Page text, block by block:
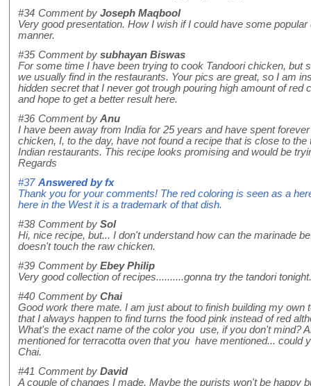
#34 Comment by Joseph Maqbool
Very good presentation. How I wish if I could have some
manner.
#35 Comment by subhayan Biswas
For some time I have been trying to cook Tandoori chicken, but
we usually find in the restaurants. Your pics are great, so I am
hidden secret that I never got trough pouring high amount of red
and hope to get a better result here.
#36 Comment by Anu
I have been away from India for 25 years and have spent
chicken, I, to the day, have not found a recipe that is close to
Indian restaurants. This recipe looks promising and would be
Regards
#37 Answered byfx
Thank you for your comments! The red coloring is seen as a
here in the West it is a trademark of that dish.
#38 Comment by Sol
Hi, nice recipe, but... I don't understand how can the marinade
doesn't touch the raw chicken.
#39 Comment by Ebey Philip
Very good collection of recipes..........gonna try the tandori tonight.
#40 Comment by Chai
Good work there mate. I am just about to finish building my own
that I always happen to find turns the food pink instead of red
What's the exact name of the color you use, if you don't mind?
mentioned for terracotta oven that you have mentioned...
Chai.
#41 Comment by David
A couple of changes I made. Maybe the purists won't be happy